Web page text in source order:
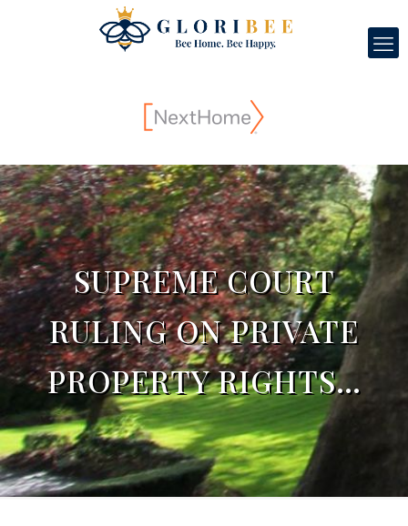
SUPREME COURT
RULING ON PRIVATE
PROPERTY RIGHTS…